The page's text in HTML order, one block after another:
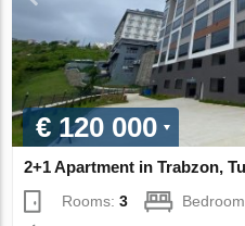
€ 120 000
2+1 Apartment in Trabzon,
Rooms:3